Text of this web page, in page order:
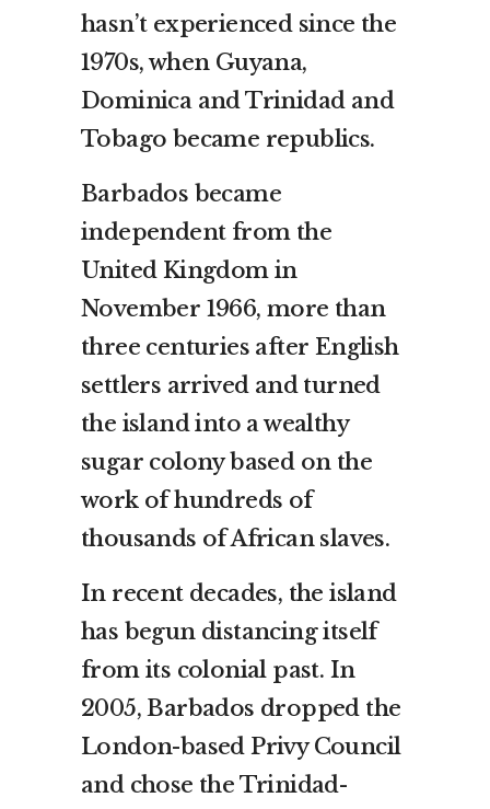
hasn’t experienced since the
1970s, when Guyana,
Dominica and Trinidad and
Tobago became republics.
Barbados became
independent from the
United Kingdom in
November 1966, more than
three centuries after English
settlers arrived and turned
the island into a wealthy
sugar colony based on the
work of hundreds of
thousands of African slaves.
In recent decades, the island
has begun distancing itself
from its colonial past. In
2005, Barbados dropped the
London-based Privy Council
and chose the Trinidad-